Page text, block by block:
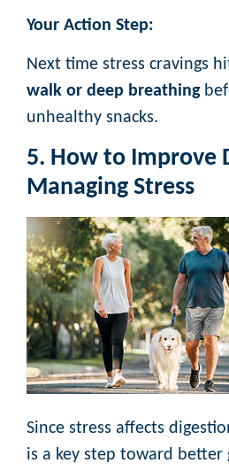
Your Action Step:
Next time stress cravings
walk or deep breathing
unhealthy snacks.
5. How to Improve
Managing Stress
Since stress affects
is a key step toward better